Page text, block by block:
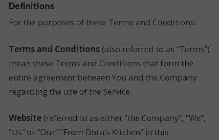
Definitions
For the purposes of these Terms and Conditions:
Terms and Conditions(also referred to as “Terms”)
mean these Terms and Conditions that form the
entire agreement between You and the Company
regarding the use of the Service.
Website(referred to as either “the Company”, “We”,
“Us” or “Our” “From Dora’s Kitchen” in this